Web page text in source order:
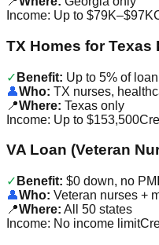
Income: Up to $79K–$97K
TX Homes for Texas
✓ Benefit: Up to 5% of
👤Who: TX nurses,
📍Where: Texas only
Income: Up to $153,500
VA Loan (Veteran
✓ Benefit: $0 down, no
👤Who: Veteran nurses +
📍Where: All 50 states
Income: No income limit